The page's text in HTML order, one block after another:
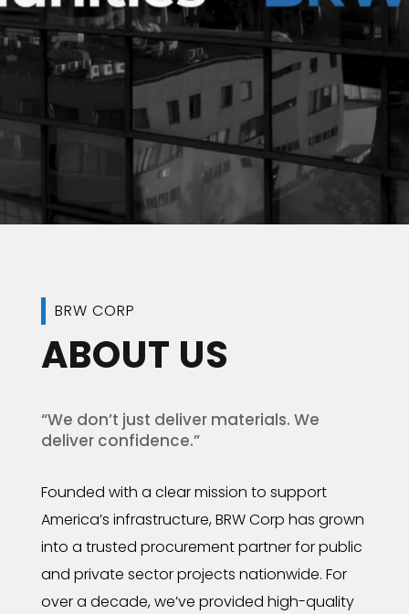
BRW CORP
ABOUT US
“We don’t just deliver materials. We
deliver confidence.”
Founded with a clear mission to support
America’s infrastructure, BRW Corp has grown
into a trusted procurement partner for public
and private sector projects nationwide. For
over a decade, we’ve provided high-quality